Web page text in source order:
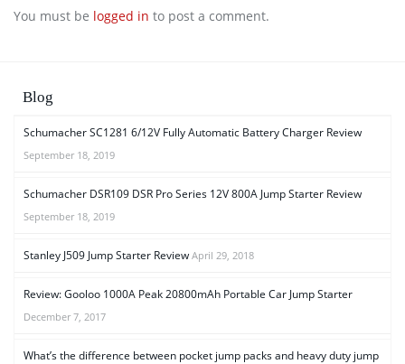
You must be logged in to post a comment.
Blog
Schumacher SC1281 6/12V Fully Automatic Battery Charger Review
September 18, 2019
Schumacher DSR109 DSR Pro Series 12V 800A Jump Starter Review
September 18, 2019
Stanley J509 Jump Starter Review April 29, 2018
Review: Gooloo 1000A Peak 20800mAh Portable Car Jump Starter
December 7, 2017
What’s the difference between pocket jump packs and heavy duty jump